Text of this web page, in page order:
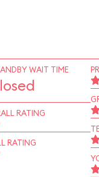
WAIT TIME
RATING
RATING